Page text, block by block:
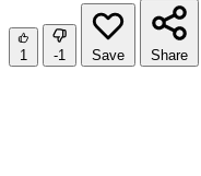
1 -1 Save Share